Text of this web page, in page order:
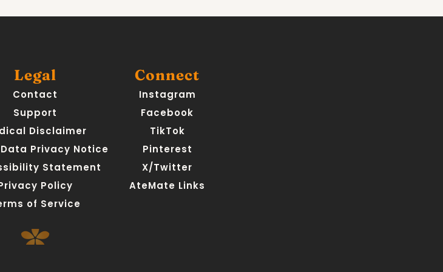
Legal
Contact
Support
Disclaimer
Privacy Notice
Statement
Policy
of Service
Connect
Instagram
Facebook
TikTok
Pinterest
X/Twitter
AteMate Links